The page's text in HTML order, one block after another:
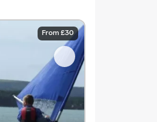
From £30